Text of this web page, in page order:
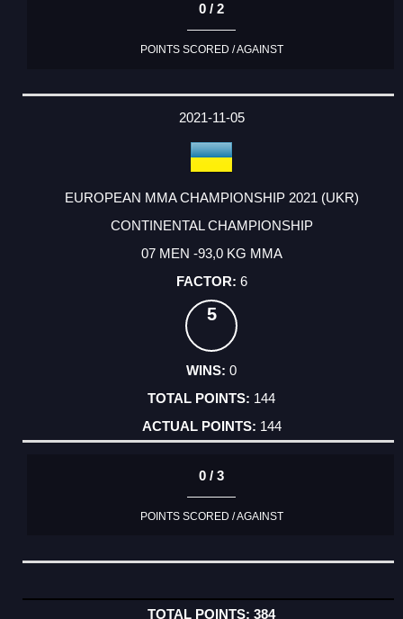
0 / 2
POINTS SCORED / AGAINST
2021-11-05
EUROPEAN MMA CHAMPIONSHIP 2021 (UKR)
CONTINENTAL CHAMPIONSHIP
07 MEN -93,0 KG MMA
6
5
0
144
144
0 / 3
POINTS SCORED / AGAINST
384